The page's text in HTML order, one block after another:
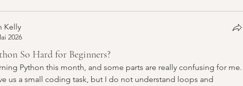
Kelly
2026
So Hard for Beginners?
Python this month, and some parts are really confusing for me.
us a small coding task, but I do not understand loops and